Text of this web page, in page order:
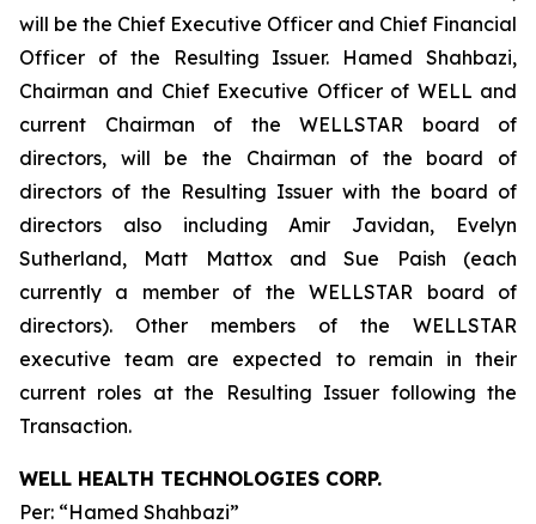
will be the Chief Executive Officer and Chief Financial
Officer of the Resulting Issuer. Hamed Shahbazi,
Chairman and Chief Executive Officer of WELL and
current Chairman of the WELLSTAR board of
directors, will be the Chairman of the board of
directors of the Resulting Issuer with the board of
directors also including Amir Javidan, Evelyn
Sutherland, Matt Mattox and Sue Paish (each
currently a member of the WELLSTAR board of
directors). Other members of the WELLSTAR
executive team are expected to remain in their
current roles at the Resulting Issuer following the
Transaction.
WELL HEALTH TECHNOLOGIES CORP.
Per: “Hamed Shahbazi”